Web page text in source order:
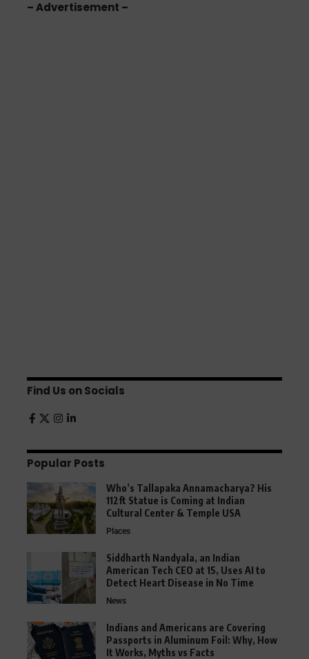
– Advertisement –
Find Us on Socials
Popular Posts
Who’s Tallapaka Annamacharya? His
112ft Statue is Coming at Indian
Cultural Center & Temple USA
Places
Siddharth Nandyala, an Indian
American Tech CEO at 15, Uses AI to
Detect Heart Disease in No Time
News
Indians and Americans are Covering
Passports in Aluminum Foil: Why, How
It Works, Myths vs Facts